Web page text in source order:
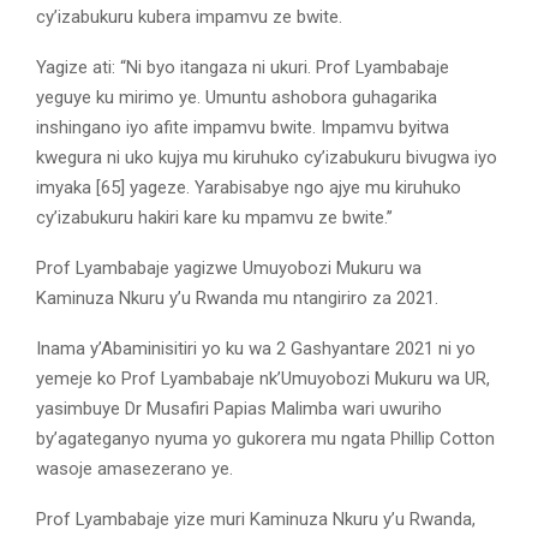
cy’izabukuru kubera impamvu ze bwite.
Yagize ati: “Ni byo itangaza ni ukuri. Prof Lyambabaje
yeguye ku mirimo ye. Umuntu ashobora guhagarika
inshingano iyo afite impamvu bwite. Impamvu byitwa
kwegura ni uko kujya mu kiruhuko cy’izabukuru bivugwa iyo
imyaka [65] yageze. Yarabisabye ngo ajye mu kiruhuko
cy’izabukuru hakiri kare ku mpamvu ze bwite.’’
Prof Lyambabaje yagizwe Umuyobozi Mukuru wa
Kaminuza Nkuru y’u Rwanda mu ntangiriro za 2021.
Inama y’Abaminisitiri yo ku wa 2 Gashyantare 2021 ni yo
yemeje ko Prof Lyambabaje nk’Umuyobozi Mukuru wa UR,
yasimbuye Dr Musafiri Papias Malimba wari uwuriho
by’agateganyo nyuma yo gukorera mu ngata Phillip Cotton
wasoje amasezerano ye.
Prof Lyambabaje yize muri Kaminuza Nkuru y’u Rwanda,